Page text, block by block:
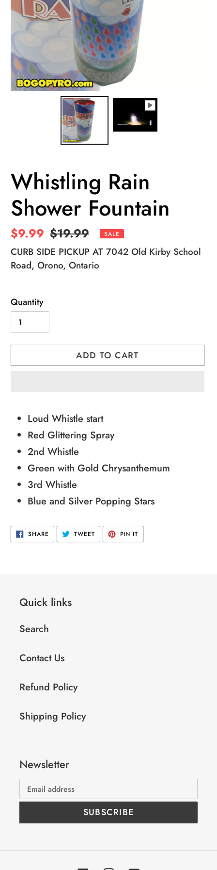
Whistling Rain
Shower Fountain
Sale
price
$9.99 Regular
price
$19.99 SALE
CURB SIDE PICKUP AT 7042 Old Kirby School
Road, Orono, Ontario
Quantity
ADD TO CART
product
to
Loud Whistle start
Red Glittering Spray
2nd Whistle
Green with Gold Chrysanthemum
3rd Whistle
Blue and Silver Popping Stars
SHARE SHARE
FACEBOOK
TWEETTWEET
TWITTER
PIN IT
PINTEREST
Quick links
Search
Contact Us
Refund Policy
Shipping Policy
Newsletter
SUBSCRIBE